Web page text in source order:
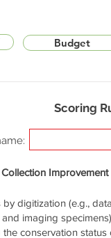
Budget
Scoring
Collection Improvement
digitization (e.g.,
imaging
conservation